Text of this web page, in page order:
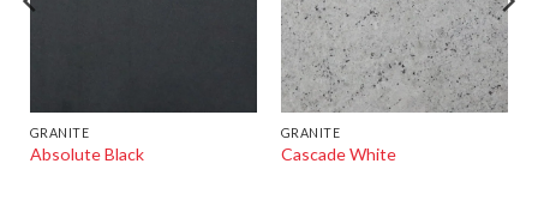
GRANITE
Absolute Black
GRANITE
Cascade White